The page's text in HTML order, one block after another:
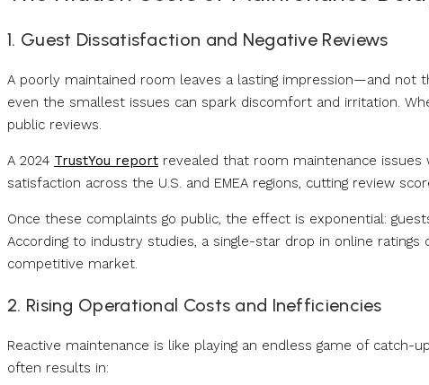
1. Guest Dissatisfaction and Negative Reviews
A poorly maintained room leaves a lasting impression—and not
even the smallest issues can spark discomfort and irritation.
public reviews.
A 2024 TrustYou report revealed that room maintenance
satisfaction across the U.S. and EMEA regions, cutting review
Once these complaints go public, the effect is exponential:
According to industry studies, a single-star drop in online ratings
competitive market.
2. Rising Operational Costs and Inefficiencies
Reactive maintenance is like playing an endless game of
often results in: